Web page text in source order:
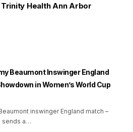
Trinity Health Ann Arbor
Beaumont Inswinger England
in Women’s World Cup
inswinger England match –
sends a…